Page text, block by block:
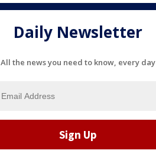
Daily Newsletter
All the news you need to know, every day